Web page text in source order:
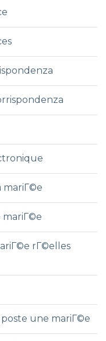
mariГ©e
rГ©elles
une mariГ©e